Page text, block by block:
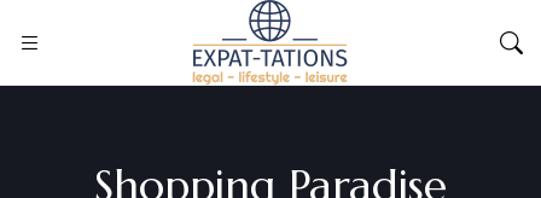
Shopping Paradise